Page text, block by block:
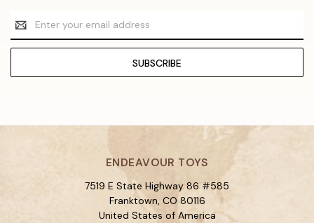
Email
Address
ENDEAVOUR TOYS
7519 E State Highway 86 #585
Franktown, CO 80116
United States of America